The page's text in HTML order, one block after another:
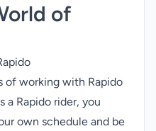
of
of working with Rapido
Rapido rider, you
own schedule and be